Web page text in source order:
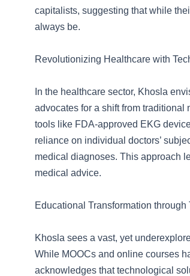
capitalists, suggesting that while
always be.
Revolutionizing Healthcare with
In the healthcare sector, Khosla
advocates for a shift from
tools like FDA-approved EKG
reliance on individual doctors’
medical diagnoses. This approach
medical advice.
Educational Transformation through
Khosla sees a vast, yet
While MOOCs and online courses
acknowledges that technological